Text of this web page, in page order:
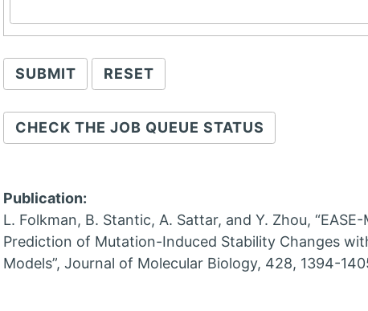
CHECK THE JOB QUEUE STATUS
Publication:
L. Folkman, B. Stantic, A. Sattar, and Y. Zhou,
Prediction of Mutation-Induced Stability Changes
Models”, Journal of Molecular Biology, 428, 1394-